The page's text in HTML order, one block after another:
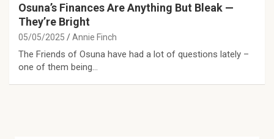
Osuna’s Finances Are Anything But Bleak —
They’re Bright
05/05/2025 Annie Finch
The Friends of Osuna have had a lot of questions lately –
one of them being…